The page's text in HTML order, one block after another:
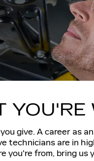
YOU'RE
give. A career as
are in
from, bring